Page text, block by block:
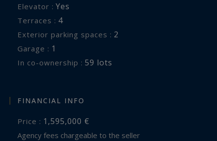
Elevator : Yes
terraces : 4
exterior parking spaces : 2
garage : 1
In co-ownership : 59 lots
FINANCIAL INFO
Price : 1,595,000 €
Agency fees chargeable to the seller